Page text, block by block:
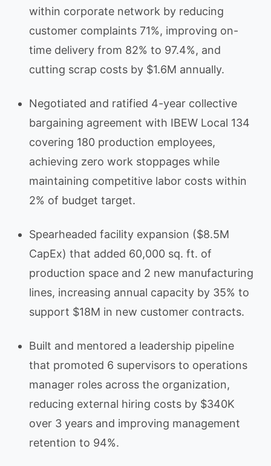
within corporate network by reducing
customer complaints 71%, improving on-
time delivery from 82% to 97.4%, and
cutting scrap costs by $1.6M annually.
Negotiated and ratified 4-year collective
bargaining agreement with IBEW Local 134
covering 180 production employees,
achieving zero work stoppages while
maintaining competitive labor costs within
2% of budget target.
Spearheaded facility expansion ($8.5M
CapEx) that added 60,000 sq. ft. of
production space and 2 new manufacturing
lines, increasing annual capacity by 35% to
support $18M in new customer contracts.
Built and mentored a leadership pipeline
that promoted 6 supervisors to operations
manager roles across the organization,
reducing external hiring costs by $340K
over 3 years and improving management
retention to 94%.